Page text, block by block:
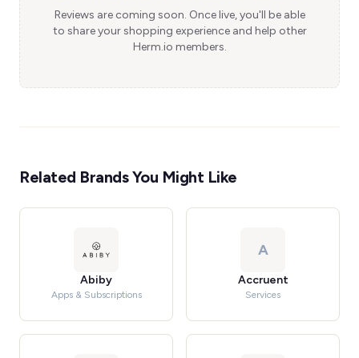
Reviews are coming soon. Once live, you'll be able
to share your shopping experience and help other
Herm.io members.
Related Brands You Might Like
Abiby
Apps & Subscriptions
A
Accruent
Services